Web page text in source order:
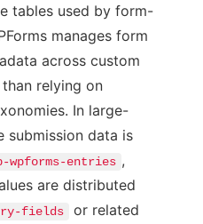
tables used by form-
manages form
across custom
relying on
In large-
submission data is
wpforms-entries ,
are distributed
fields
or related